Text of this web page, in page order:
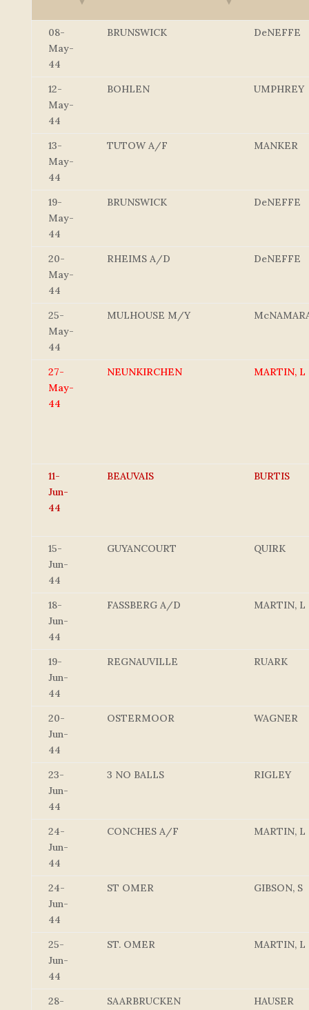
08-
May-
44
BRUNSWICK DeNEFFE
12-
May-
44
BOHLEN UMPHREY
13-
May-
44
TUTOW A/F MANKER
19-
May-
44
BRUNSWICK DeNEFFE
20-
May-
44
RHEIMS A/D DeNEFFE
25-
May-
44
MULHOUSE M/Y
27-
May-
44
NEUNKIRCHEN MARTIN, L
11-
Jun-
44
BEAUVAIS BURTIS
15-
Jun-
44
GUYANCOURT QUIRK
18-
Jun-
44
FASSBERG A/D MARTIN, L
19-
Jun-
44
REGNAUVILLE RUARK
20-
Jun-
44
OSTERMOOR WAGNER
23-
Jun-
44
3 NO BALLS RIGLEY
24-
Jun-
44
CONCHES A/F MARTIN, L
24-
Jun-
44
ST OMER GIBSON, S
25-
Jun-
44
ST. OMER MARTIN, L
28-
SAARBRUCKEN HAUSER